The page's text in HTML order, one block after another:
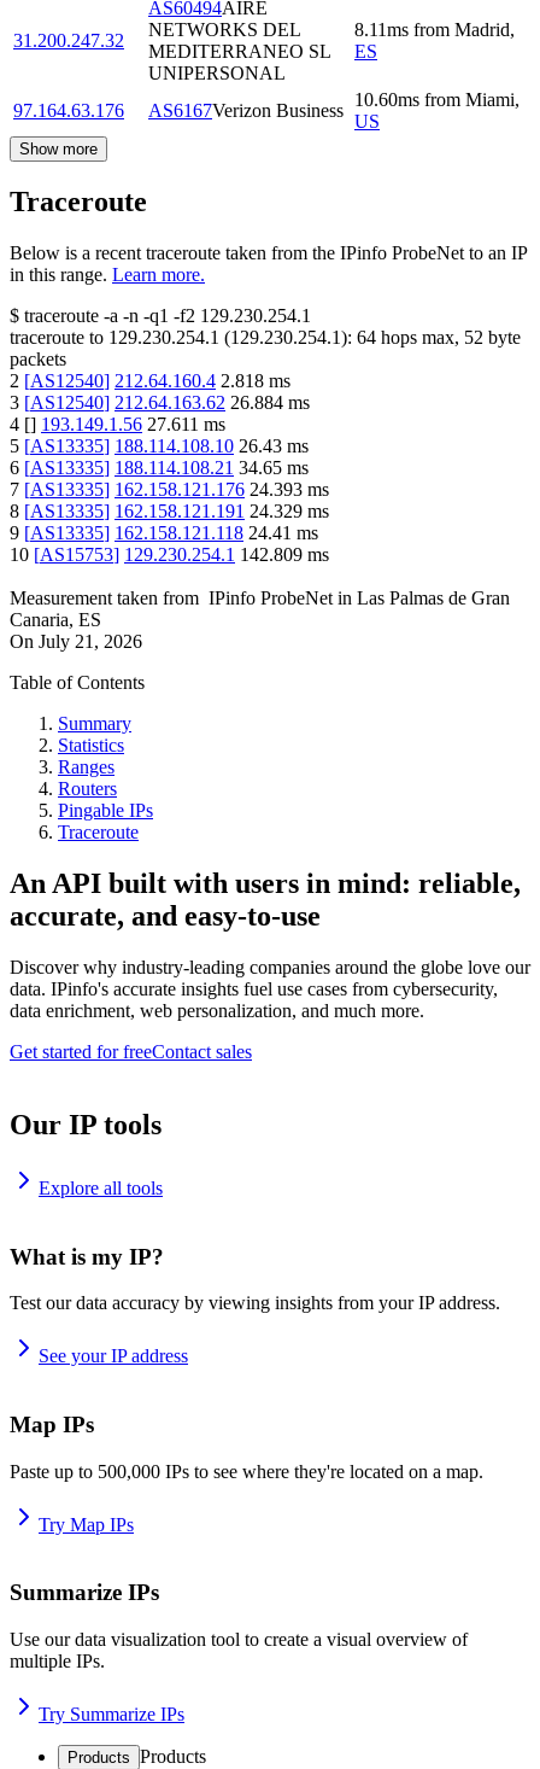
31.200.247.32
AS60494AIRE
NETWORKS DEL
MEDITERRANEO SL
UNIPERSONAL
8.11ms from Madrid,
ES
97.164.63.176 AS6167Verizon Business
10.60ms from Miami,
US
Show more
Traceroute
Below is a recent traceroute taken from the IPinfo ProbeNet to an IP
in this range. Learn more.
$ traceroute -a -n -q1 -f2 129.230.254.1
traceroute to 129.230.254.1 (129.230.254.1): 64 hops max, 52 byte
packets
2 [AS12540] 212.64.160.4 2.818 ms
3 [AS12540] 212.64.163.62 26.884 ms
4 [] 193.149.1.56 27.611 ms
5 [AS13335] 188.114.108.10 26.43 ms
6 [AS13335] 188.114.108.21 34.65 ms
7 [AS13335] 162.158.121.176 24.393 ms
8 [AS13335] 162.158.121.191 24.329 ms
9 [AS13335] 162.158.121.118 24.41 ms
10 [AS15753] 129.230.254.1 142.809 ms
Measurement taken from IPinfo ProbeNet in Las Palmas de Gran
Canaria, ES
On July 21, 2026
Table of Contents
Summary
Statistics
Ranges
Routers
Pingable IPs
Traceroute
An API built with users in mind: reliable,
accurate, and easy-to-use
Discover why industry-leading companies around the globe love our
data. IPinfo's accurate insights fuel use cases from cybersecurity,
data enrichment, web personalization, and much more.
Get started for freeContact sales
Our IP tools
Explore all tools
What is my IP?
Test our data accuracy by viewing insights from your IP address.
See your IP address
Map IPs
Paste up to 500,000 IPs to see where they're located on a map.
Try Map IPs
Summarize IPs
Use our data visualization tool to create a visual overview of
multiple IPs.
Try Summarize IPs
Products Products